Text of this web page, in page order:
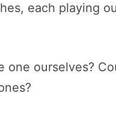
each playing
ourselves?